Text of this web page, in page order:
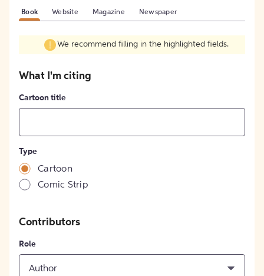
Book Website Magazine Newspaper
We recommend filling in the highlighted fields.
What I'm citing
Cartoon title
Type
Cartoon
Comic Strip
Contributors
Role
Author